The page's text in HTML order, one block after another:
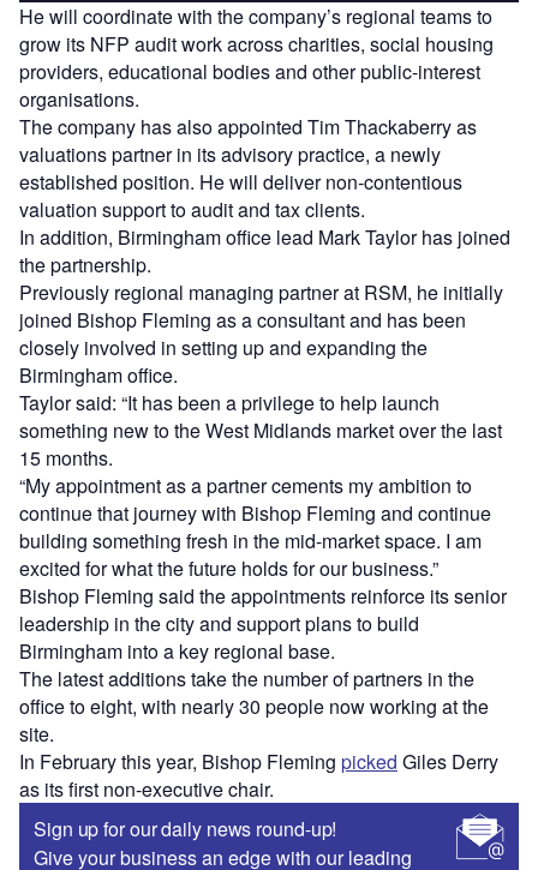
He will coordinate with the company’s regional teams to
grow its NFP audit work across charities, social housing
providers, educational bodies and other public-interest
organisations.
The company has also appointed Tim Thackaberry as
valuations partner in its advisory practice, a newly
established position. He will deliver non‑contentious
valuation support to audit and tax clients.
In addition, Birmingham office lead Mark Taylor has joined
the partnership.
Previously regional managing partner at RSM, he initially
joined Bishop Fleming as a consultant and has been
closely involved in setting up and expanding the
Birmingham office.
Taylor said: “It has been a privilege to help launch
something new to the West Midlands market over the last
15 months.
“My appointment as a partner cements my ambition to
continue that journey with Bishop Fleming and continue
building something fresh in the mid-market space. I am
excited for what the future holds for our business.”
Bishop Fleming said the appointments reinforce its senior
leadership in the city and support plans to build
Birmingham into a key regional base.
The latest additions take the number of partners in the
office to eight, with nearly 30 people now working at the
site.
In February this year, Bishop Fleming picked Giles Derry
as its first non-executive chair.
Sign up for our daily news round-up!
Give your business an edge with our leading